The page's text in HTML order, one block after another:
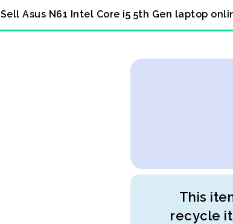
Sell Asus N61 Intel Core i5 5th Gen laptop
This
recycle